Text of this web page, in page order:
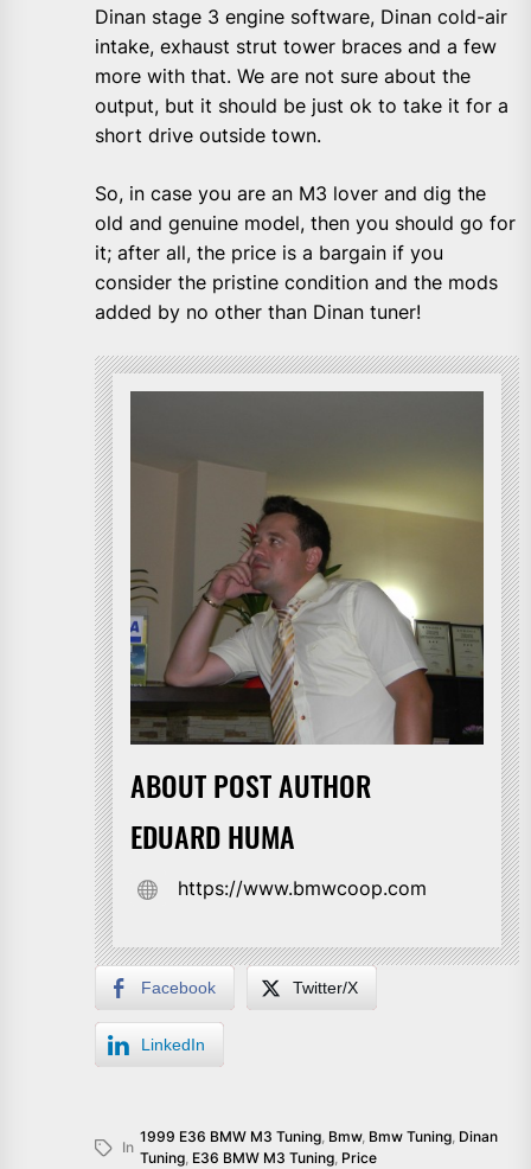
Dinan stage 3 engine software, Dinan cold-air
intake, exhaust strut tower braces and a few
more with that. We are not sure about the
output, but it should be just ok to take it for a
short drive outside town.
So, in case you are an M3 lover and dig the
old and genuine model, then you should go for
it; after all, the price is a bargain if you
consider the pristine condition and the mods
added by no other than Dinan tuner!
ABOUT POST AUTHOR
EDUARD HUMA
https://www.bmwcoop.com
Facebook Twitter/X
LinkedIn
In
1999 E36 BMW M3 Tuning Bmw, Bmw Tuning Dinan
Tuning E36 BMW M3 Tuning Price